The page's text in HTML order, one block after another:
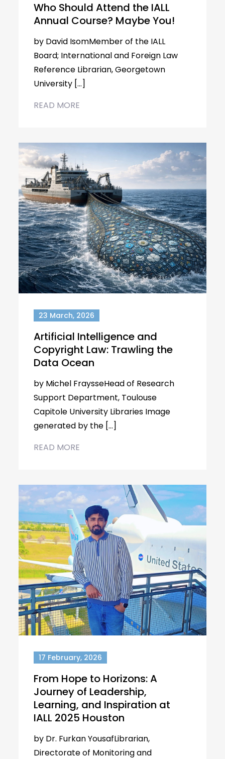
Who Should Attend the IALL
Annual Course? Maybe You!
by David IsomMember of the IALL
Board; International and Foreign Law
Reference Librarian, Georgetown
University […]
READ MORE
23 March, 2026
Artificial Intelligence and
Copyright Law: Trawling the
Data Ocean
by Michel FraysseHead of Research
Support Department, Toulouse
Capitole University Libraries Image
generated by the […]
READ MORE
17 February, 2026
From Hope to Horizons: A
Journey of Leadership,
Learning, and Inspiration at
IALL 2025 Houston
by Dr. Furkan YousafLibrarian,
Directorate of Monitoring and